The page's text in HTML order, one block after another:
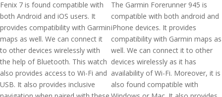
Fenix 7 is found compatible with
both Android and iOS users. It
provides compatibility with Garmin
maps as well. We can connect it
to other devices wirelessly with
the help of Bluetooth. This watch
also provides access to Wi-Fi and
USB. It also provides inclusive
The Garmin Forerunner 945 is
compatible with both android and
iPhone devices. It provides
compatibility with Garmin maps as
well. We can connect it to other
devices wirelessly as it has
availability of Wi-Fi. Moreover, it is
also found compatible with